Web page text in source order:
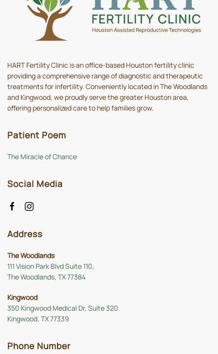
HART Fertility Clinic is an office-based Houston fertility clinic
providing a comprehensive range of diagnostic and therapeutic
treatments for infertility. Conveniently located in The Woodlands
and Kingwood, we proudly serve the greater Houston area,
offering personalized care to help families grow.
Patient Poem
The Miracle of Chance
Social Media
Address
The Woodlands
111 Vision Park Blvd Suite 110,
The Woodlands, TX 77384
Kingwood
350 Kingwood Medical Dr, Suite 320
Kingwood, TX 77339
Phone Number